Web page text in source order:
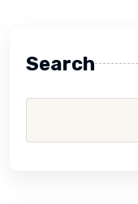
Search